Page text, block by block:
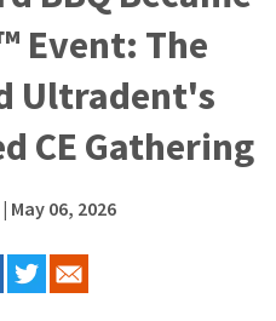
Event: The
Ultradent's
CE Gathering
May 06, 2026